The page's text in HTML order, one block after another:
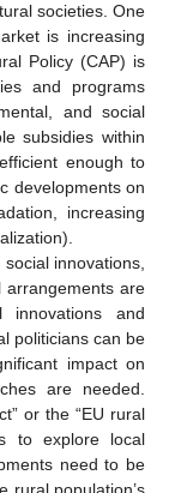
societies. One
is increasing
Policy (CAP) is
and programs
and social
subsidies within
enough to
developments on
increasing
innovations,
arrangements are
innovations and
politicians can be
impact on
are needed.
or the “EU rural
to explore local
need to be